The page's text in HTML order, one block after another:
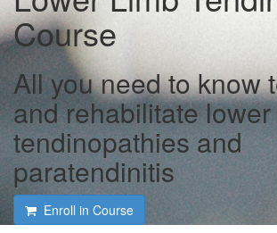
Course
All you need to know
and rehabilitate
tendinopathies and
paratendinitis
Enroll in Course